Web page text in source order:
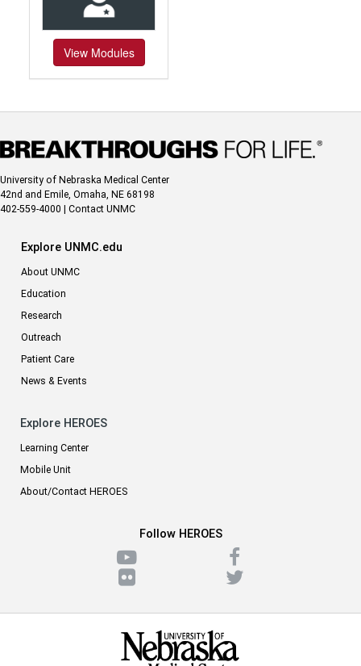
View Modules
University of Nebraska Medical Center
42nd and Emile, Omaha, NE 68198
402-559-4000 | Contact UNMC
Explore UNMC.edu
About UNMC
Education
Research
Outreach
Patient Care
News & Events
Explore HEROES
Learning Center
Mobile Unit
About/Contact HEROES
Follow HEROES